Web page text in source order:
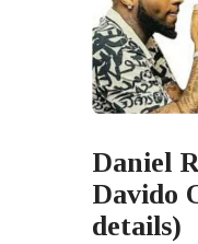
Daniel
Davido
details)